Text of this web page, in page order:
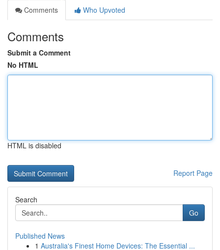
Comments
Who Upvoted
Comments
Submit a Comment
No HTML
HTML is disabled
Report Page
Search
Go
Published News
1 Australia's Finest Home Devices: The Essential ...